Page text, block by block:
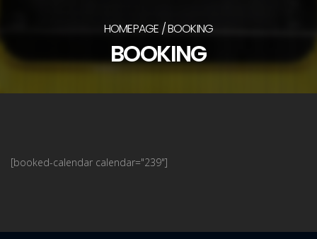
HOMEPAGE BOOKING
BOOKING
[booked-calendar calendar="239"]